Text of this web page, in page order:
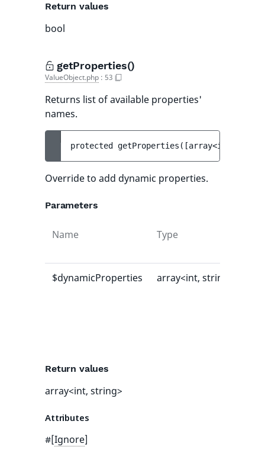
Return values
bool
getProperties()
ValueObject.php : 53
Returns list of available properties'
names.
protected getProperties ( [array<int,
Override to add dynamic properties.
Parameters
Name Type
$dynamicProperties array<int, string>
Return values
array<int, string>
Attributes
#[Ignore]